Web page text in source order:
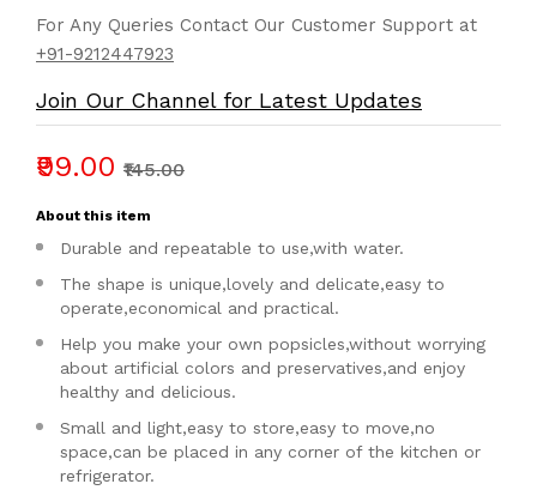
For Any Queries Contact Our Customer Support at
+91-9212447923
Join Our Channel for Latest Updates
₹99.00 ₹145.00
About this item
Durable and repeatable to use,with water.
The shape is unique,lovely and delicate,easy to
operate,economical and practical.
Help you make your own popsicles,without worrying
about artificial colors and preservatives,and enjoy
healthy and delicious.
Small and light,easy to store,easy to move,no
space,can be placed in any corner of the kitchen or
refrigerator.